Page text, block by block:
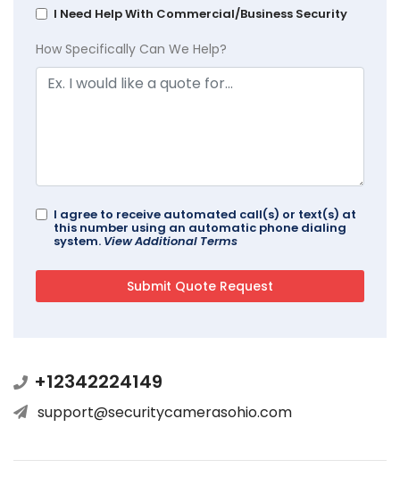
I Need Help With Commercial/Business Security
How Specifically Can We Help?
I agree to receive automated call(s) or text(s) at
this number using an automatic phone dialing
system. View Additional Terms
+12342224149
support@securitycamerasohio.com